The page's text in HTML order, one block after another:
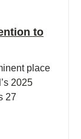
to
place
2025
27